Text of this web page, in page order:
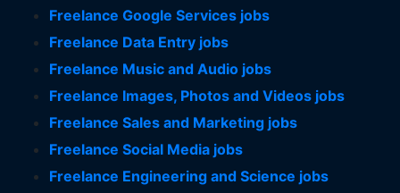
Freelance Google Services jobs
Freelance Data Entry jobs
Freelance Music and Audio jobs
Freelance Images, Photos and Videos jobs
Freelance Sales and Marketing jobs
Freelance Social Media jobs
Freelance Engineering and Science jobs